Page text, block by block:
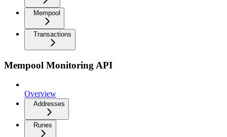
Mempool
Transactions
Mempool Monitoring API
Overview
Addresses
Runes